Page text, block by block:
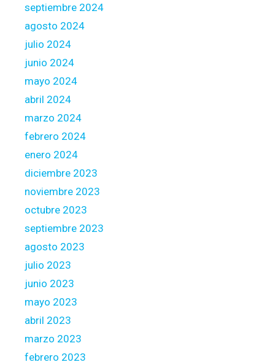
septiembre 2024
agosto 2024
julio 2024
junio 2024
mayo 2024
abril 2024
marzo 2024
febrero 2024
enero 2024
diciembre 2023
noviembre 2023
octubre 2023
septiembre 2023
agosto 2023
julio 2023
junio 2023
mayo 2023
abril 2023
marzo 2023
febrero 2023